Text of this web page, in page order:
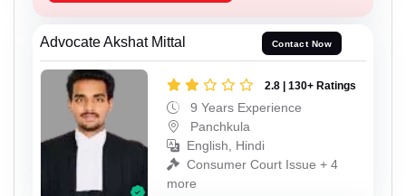
Advocate Akshat Mittal Contact Now
2.8 | 130+ Ratings
9 Years Experience
Panchkula
English, Hindi
Consumer Court Issue + 4
more